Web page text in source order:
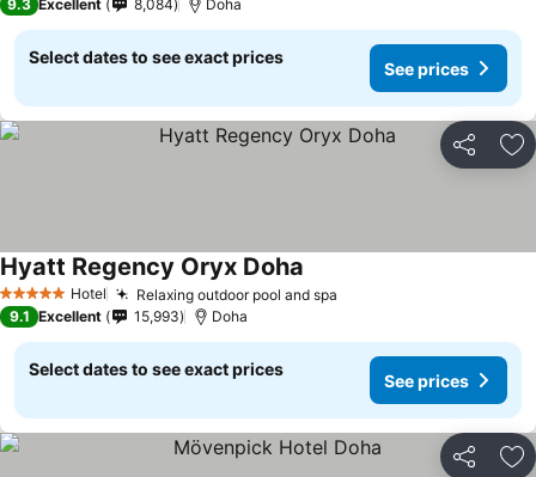
9.3 Excellent 8,084 Doha
Select dates to see exact prices
See prices
Share
5 Stars Hotel Relaxing outdoor pool and spa
Hyatt Regency Oryx Doha
9.1 Excellent 15,993 Doha
Select dates to see exact prices
See prices
Share